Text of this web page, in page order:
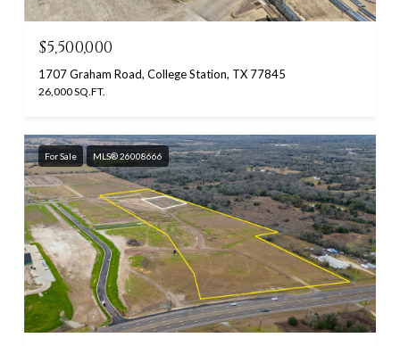
$5,500,000
1707 Graham Road, College Station, TX 77845
26,000 SQ.FT.
For Sale MLS® 26008666